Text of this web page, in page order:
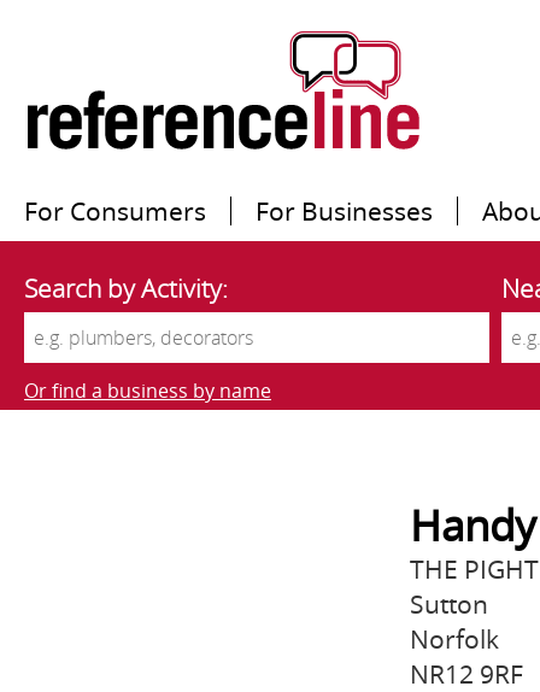
For Consumers For Businesses
Search by Activity:
Or find a business by name
THE
Sutton
Norfolk
NR12 9RF